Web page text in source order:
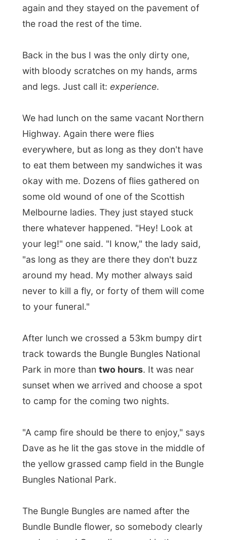
to eat them between my sandwiches it was
okay with me. Dozens of flies gathered on
there whatever happened. "Hey! Look at
your leg!" one said. "I know," the lady said,
"as long as they are there they don't buzz
never to kill a fly, or forty of them will come
to your funeral."
After lunch we crossed a 53km bumpy dirt
track towards the Bungle Bungles National
Park in more thantwo hours . It was near
to camp for the coming two nights.
"A camp fire should be there to enjoy," says
Dave as he lit the gas stove in the middle of
the yellow grassed camp field in the Bungle
Bungles National Park.
Bundle Bundle flower, so somebody clearly
made a typo! Once discovered in the
limestone massif, but has been eroded and
sculpted over millions of years into a
and black lichen rings around the domes
add extra colour and a touch of the truly
bizarre.
teddy bear that she had taken along from a
The quiet Daniela and me made the